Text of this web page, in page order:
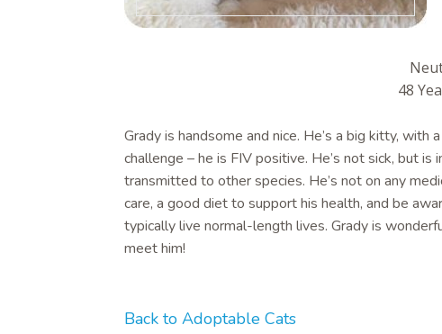
48
Grady is handsome and nice. He’s a big kitty,
challenge – he is FIV positive. He’s not sick, but
transmitted to other species. He’s not on any
care, a good diet to support his health, and be
typically live normal-length lives. Grady is
meet him!
Back to Adoptable Cats